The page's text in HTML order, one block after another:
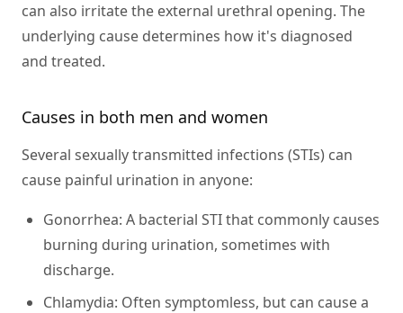
can also irritate the external urethral opening. The
underlying cause determines how it's diagnosed
and treated.
Causes in both men and women
Several sexually transmitted infections (STIs) can
cause painful urination in anyone:
Gonorrhea: A bacterial STI that commonly causes
burning during urination, sometimes with
discharge.
Chlamydia: Often symptomless, but can cause a